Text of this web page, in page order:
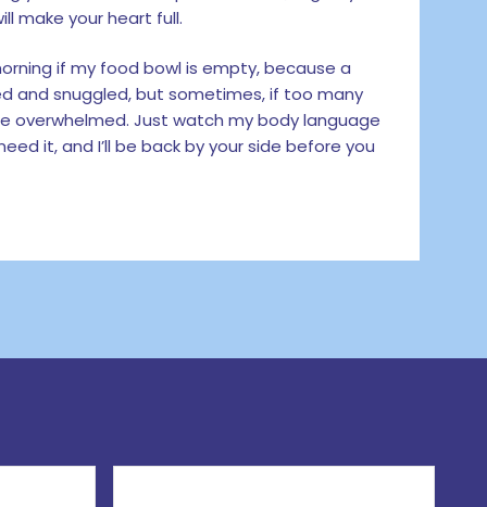
make your heart full.
if my food bowl is empty, because a
and snuggled, but sometimes, if too many
overwhelmed. Just watch my body language
it, and I’ll be back by your side before you